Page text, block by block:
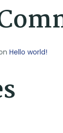
Hello world!